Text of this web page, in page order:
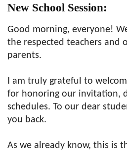
New School Session:
Good morning, everyone!
the respected teachers and
parents.
I am truly grateful to
for honoring our invitation,
schedules. To our dear
you back.
As we already know, this is